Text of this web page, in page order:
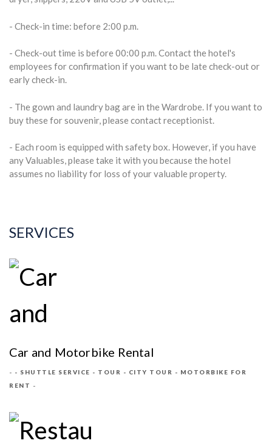
- Check-in time: before 2:00 p.m.
- Check-out time is before 00:00 p.m. Contact the hotel's
employees for confirmation if you want to be late check-out or
early check-in.
- The gown and laundry bag are in the Wardrobe. If you want to
buy these for souvenir, please contact receptionist.
- Each room is equipped with safety box. However, if you have
any Valuables, please take it with you because the hotel
assumes no liability for loss of your valuable property.
SERVICES
Car and Motorbike Rental
- SHUTTLE SERVICE - TOUR - CITY TOUR - MOTORBIKE FOR
RENT